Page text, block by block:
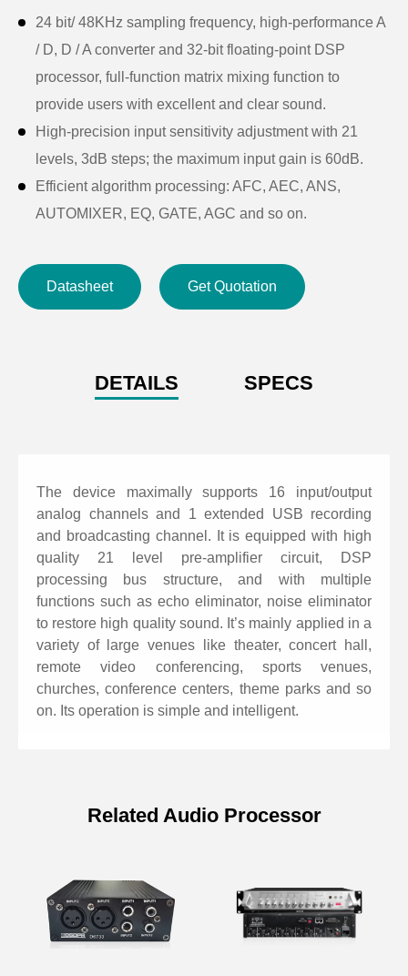
24 bit/ 48KHz sampling frequency, high-performance A
/ D, D / A converter and 32-bit floating-point DSP
processor, full-function matrix mixing function to
provide users with excellent and clear sound.
High-precision input sensitivity adjustment with 21
levels, 3dB steps; the maximum input gain is 60dB.
Efficient algorithm processing: AFC, AEC, ANS,
AUTOMIXER, EQ, GATE, AGC and so on.
of 8 channels can be customized. Support external
input level of 3.3 ~ 24V; USB interface supports
tracking, easy to achieve video conferencing; RS-232
two-way serial control interface, it can control or be
Support scene preset for multiple group, user-friendly
operating software interface.
Fast operation: web control mode, support Android,
IOS system.
Support 1 USB recording channel.
Support echo/noise elimination function.
Datasheet Get Quotation
DETAILS SPECS
The device maximally supports 16 input/output
analog channels and 1 extended USB recording
and broadcasting channel. It is equipped with high
quality 21 level pre-amplifier circuit, DSP
processing bus structure, and with multiple
functions such as echo eliminator, noise eliminator
to restore high quality sound. It’s mainly applied in a
variety of large venues like theater, concert hall,
remote video conferencing, sports venues,
churches, conference centers, theme parks and so
on. Its operation is simple and intelligent.
Suppressor
Model
D6642H D6643H
Related Audio Processor